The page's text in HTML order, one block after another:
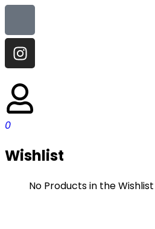
0
Wishlist
No Products in the Wishlist